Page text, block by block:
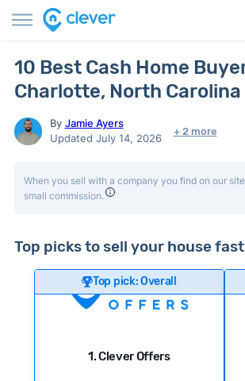
10 Best Cash Home
Charlotte, North
By Jamie Ayers
Updated July 14, 2026
+ 2 more
When you sell with a company you find on our
small commission.
Top picks to sell your house
Top pick: Overall
1. Clever Offers